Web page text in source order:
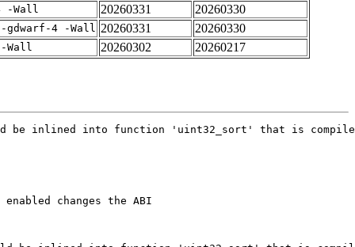
-Wall 20260331 20260330
gdwarf-4 -Wall 20260331 20260330
Wall 20260302 20260217